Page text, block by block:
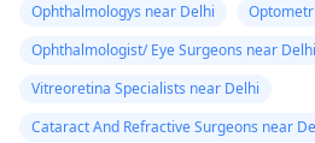
Ophthalmologys near Delhi
Ophthalmologist/ Eye Surgeons near Delhi
Vitreoretina Specialists near Delhi
Cataract And Refractive Surgeons near